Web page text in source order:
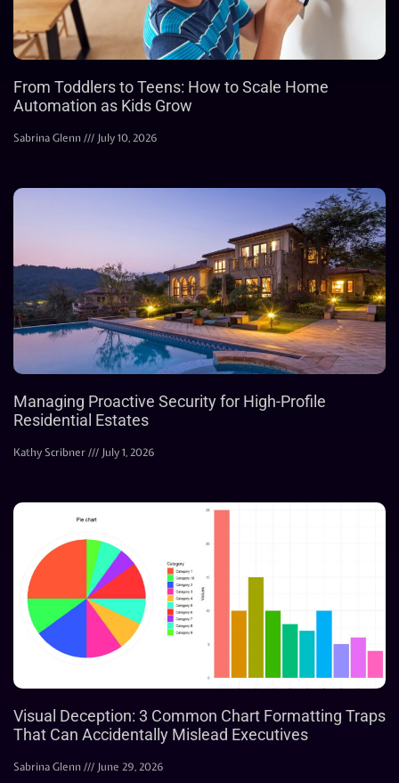
From Toddlers to Teens: How to Scale Home
Automation as Kids Grow
Sabrina Glenn July 10, 2026
Managing Proactive Security for High-Profile
Residential Estates
Kathy Scribner July 1, 2026
Visual Deception: 3 Common Chart Formatting Traps
That Can Accidentally Mislead Executives
Sabrina Glenn June 29, 2026